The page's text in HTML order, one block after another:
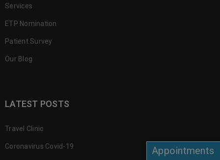
Appointments
Services
ETP Nomination
Patient Survey
Our Blog
LATEST POSTS
Travel Clinic
Coronavirus Covid-19